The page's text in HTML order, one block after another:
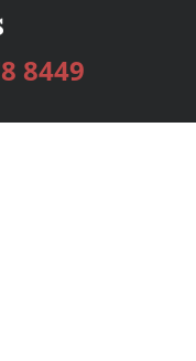
8449